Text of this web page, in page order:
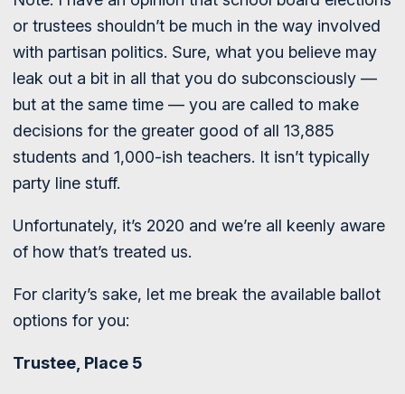
or trustees shouldn’t be much in the way involved
with partisan politics. Sure, what you believe may
leak out a bit in all that you do subconsciously —
but at the same time — you are called to make
decisions for the greater good of all 13,885
students and 1,000-ish teachers. It isn’t typically
party line stuff.
Unfortunately, it’s 2020 and we’re all keenly aware
of how that’s treated us.
For clarity’s sake, let me break the available ballot
options for you:
Trustee, Place 5